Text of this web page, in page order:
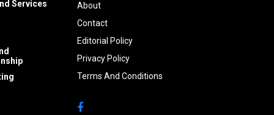
Services
About
Contact
Editorial Policy
Privacy Policy
Terms And Conditions